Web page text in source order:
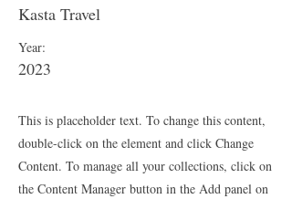
Kasta Travel
Year:
2023
This is placeholder text. To change this content,
double-click on the element and click Change
Content. To manage all your collections, click on
the Content Manager button in the Add panel on